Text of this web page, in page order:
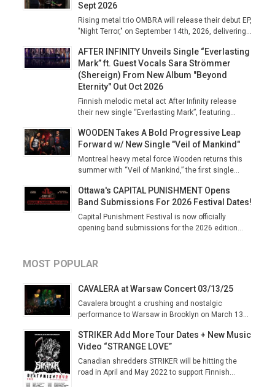
Sept 2026
Rising metal trio OMBRA will release their debut EP,
"Night Terror," on September 14th, 2026, delivering...
AFTER INFINITY Unveils Single “Everlasting
Mark” ft. Guest Vocals Sara Strömmer
(Shereign) From New Album "Beyond
Eternity" Out Oct 2026
Finnish melodic metal act After Infinity release
their new single “Everlasting Mark”, featuring...
WOODEN Takes A Bold Progressive Leap
Forward w/ New Single "Veil of Mankind"
Montreal heavy metal force Wooden returns this
summer with “Veil of Mankind,” the first single...
Ottawa's CAPITAL PUNISHMENT Opens
Band Submissions For 2026 Festival Dates!
Capital Punishment Festival is now officially
opening band submissions for the 2026 edition...
MOST POPULAR
CAVALERA at Warsaw Concert 03/13/25
Cavalera brought a crushing and nostalgic
performance to Warsaw in Brooklyn on March 13...
STRIKER Add More Tour Dates + New Music
Video “STRANGE LOVE”
Canadian shredders STRIKER will be hitting the
road in April and May 2022 to support Finnish...